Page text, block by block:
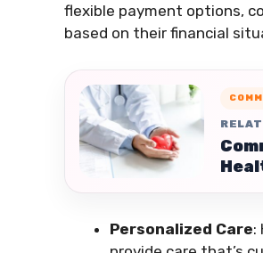
flexible payment options,
based on their financial
Personalized Care: